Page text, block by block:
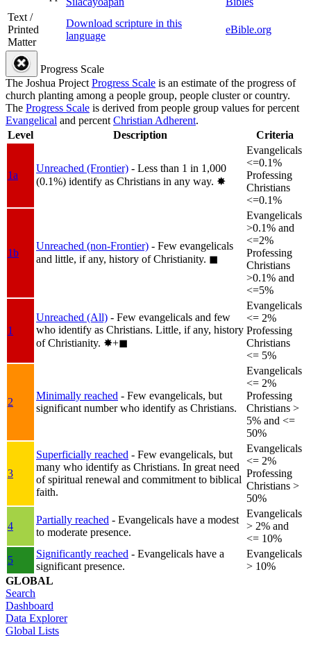
Text /
Printed
Matter
Download scripture in this
language
eBible.org
Progress Scale
The Joshua ProjectProgress Scale is an estimate of the progress of
church planting among a people group, people cluster or country.
The Progress Scale is derived from people group values for percent
Evangelical and percentChristian Adherent.
Level
Description Criteria
1a
Unreached (Frontier) - Less than 1 in 1,000
(0.1%) identify as Christians in any way. ✸︎
Evangelicals
<=0.1%
Professing
Christians
<=0.1%
1b
Unreached (non-Frontier) - Few evangelicals
and little, if any, history of Christianity. ◼︎
Evangelicals
>0.1% and
<=2%
Professing
Christians
>0.1% and
<=5%
1
Unreached (All) - Few evangelicals and few
who identify as Christians. Little, if any, history
of Christianity. ✸︎+◼︎
Evangelicals
<= 2%
Professing
Christians
<= 5%
2
Minimally reached - Few evangelicals, but
significant number who identify as Christians.
Evangelicals
<= 2%
Professing
Christians >
5% and <=
50%
3
Superficially reached - Few evangelicals, but
many who identify as Christians. In great need
of spiritual renewal and commitment to biblical
faith.
Evangelicals
<= 2%
Professing
Christians >
50%
4
Partially reached - Evangelicals have a modest
to moderate presence.
Evangelicals
> 2% and
<= 10%
5
Significantly reached - Evangelicals have a
significant presence.
Evangelicals
> 10%
GLOBAL
Search
Dashboard
Data Explorer
Global Lists